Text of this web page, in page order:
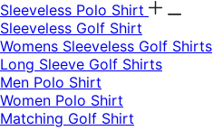
Sleeveless Polo Shirt
​Sleeveless Golf Shirt​
Womens Sleeveless Golf Shirts​
Long Sleeve Golf Shirts​
Men Polo Shirt
Women Polo Shirt
Matching Golf Shirt​